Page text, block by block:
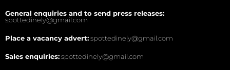
General enquiries and to send press releases:
spottedinely@gmail.com
Place a vacancy advert:spottedinely@gmail.com
Sales enquiries:spottedinely@gmail.com